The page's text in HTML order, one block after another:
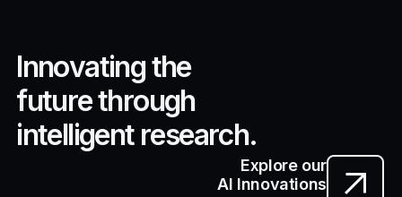
Innovatingthe
futurethrough
intelligent research.
Explore our
AI Innovations